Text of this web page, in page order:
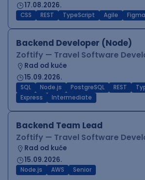
17.08.2026.
CSS REST TypeScript Agile Figma
Backend Developer (Node)
Zoftify — Travel Software
Rad od kuće
15.09.2026.
SQL Node.js PostgreSQL REST
Express
Intermediate
Backend Team Lead
Zoftify — Travel Software
Rad od kuće
15.09.2026.
Node.js AWS Senior